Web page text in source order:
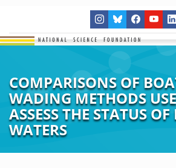
COMPARISONS OF
WADING METHODS
ASSESS THE STATUS
WATERS